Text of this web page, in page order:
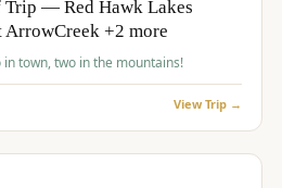
— Red Hawk Lakes
ArrowCreek +2 more
town, two in the mountains!
View Trip →